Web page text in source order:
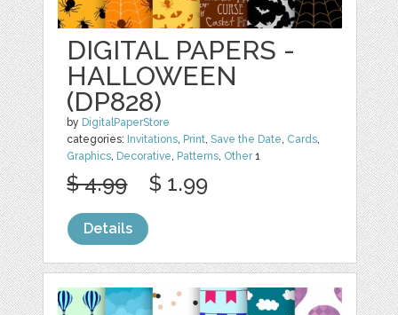
DIGITAL PAPERS -
HALLOWEEN
(DP828)
by DigitalPaperStore
categories: Invitations, Print,Save the Date, Cards,
Graphics, Decorative, Patterns, Other1
$ 4.99 $ 1.99
Details